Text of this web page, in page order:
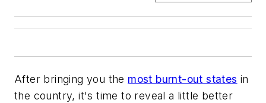
After bringing you the most burnt-out states in
the country, it's time to reveal a little better